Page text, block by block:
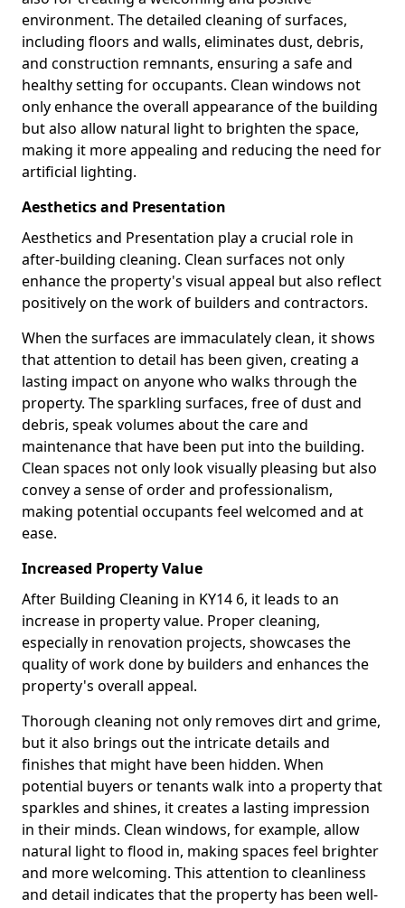
environment. The detailed cleaning of surfaces,
including floors and walls, eliminates dust, debris,
and construction remnants, ensuring a safe and
healthy setting for occupants. Clean windows not
only enhance the overall appearance of the building
but also allow natural light to brighten the space,
making it more appealing and reducing the need for
artificial lighting.
Aesthetics and Presentation
Aesthetics and Presentation play a crucial role in
after-building cleaning. Clean surfaces not only
enhance the property's visual appeal but also reflect
positively on the work of builders and contractors.
When the surfaces are immaculately clean, it shows
that attention to detail has been given, creating a
lasting impact on anyone who walks through the
property. The sparkling surfaces, free of dust and
debris, speak volumes about the care and
maintenance that have been put into the building.
Clean spaces not only look visually pleasing but also
convey a sense of order and professionalism,
making potential occupants feel welcomed and at
ease.
Increased Property Value
After Building Cleaning in KY14 6, it leads to an
increase in property value. Proper cleaning,
especially in renovation projects, showcases the
quality of work done by builders and enhances the
property's overall appeal.
Thorough cleaning not only removes dirt and grime,
but it also brings out the intricate details and
finishes that might have been hidden. When
potential buyers or tenants walk into a property that
sparkles and shines, it creates a lasting impression
in their minds. Clean windows, for example, allow
natural light to flood in, making spaces feel brighter
and more welcoming. This attention to cleanliness
and detail indicates that the property has been well-